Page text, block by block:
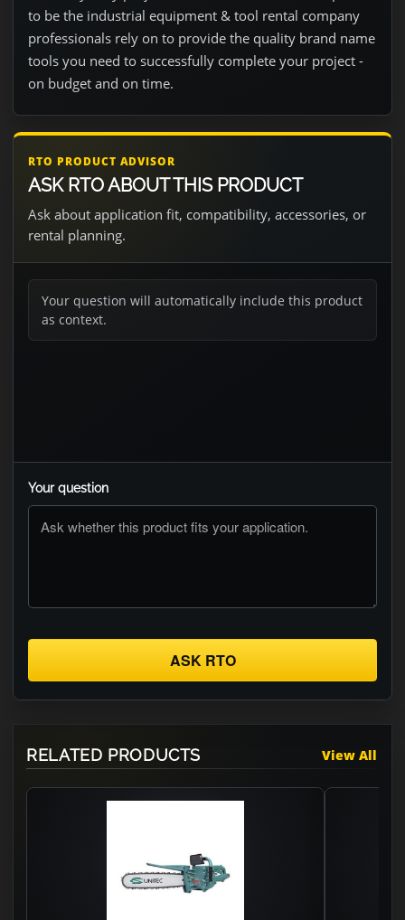
to be the industrial equipment & tool rental company
professionals rely on to provide the quality brand name
tools you need to successfully complete your project -
on budget and on time.
RTO PRODUCT ADVISOR
ASK RTO ABOUT THIS PRODUCT
Ask about application fit, compatibility, accessories, or
rental planning.
Your question will automatically include this product
as context.
Your question
ASK RTO
RELATED PRODUCTS View All